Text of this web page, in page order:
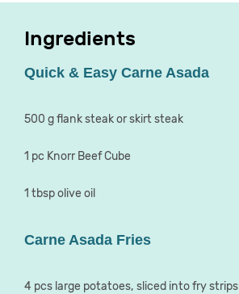
Ingredients
Quick & Easy Carne Asada
500 g flank steak or skirt steak
1 pc Knorr Beef Cube
1 tbsp olive oil
Carne Asada Fries
4 pcs large potatoes, sliced into fry strips